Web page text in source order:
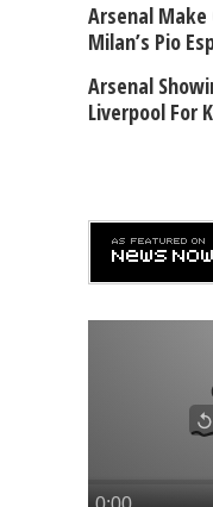
Arsenal
Milan’s Pio
Arsenal
Liverpool For